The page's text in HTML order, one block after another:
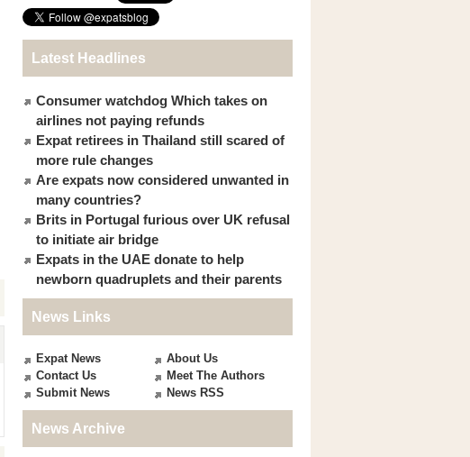
Latest Headlines
Consumer watchdog Which takes on
airlines not paying refunds
Expat retirees in Thailand still scared of
more rule changes
Are expats now considered unwanted in
many countries?
Brits in Portugal furious over UK refusal
to initiate air bridge
Expats in the UAE donate to help
newborn quadruplets and their parents
News Links
Expat News
About Us
Contact Us
Meet The Authors
Submit News
News RSS
News Archive